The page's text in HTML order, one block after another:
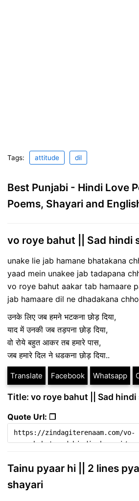
Tags: attitude dil
Best Punjabi - Hindi Love
Poems, Shayari and
vo roye bahut || Sad hindi
unake lie jab hamane bhatakana
yaad mein unakee jab tadapana
vo roye bahut aakar tab hamaare
jab hamaare dil ne dhadakana
उनके लिए जब हमने भटकना छोड़ दिया,
याद में उनकी जब तड़पना छोड़ दिया,
वो रोये बहुत आकर तब हमारे पास,
जब हमारे दिल ने धडकना छोड़ दिया..
Translate Facebook Whatsapp
Title: vo roye bahut || Sad hindi
Quote Url: ❐
Tainu pyaar hi || 2 lines
shayari